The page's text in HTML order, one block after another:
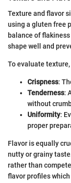
Texture and flavor
using a gluten free
balance of
shape well and
To evaluate
Crispness:
Tenderness:
without
Uniformity:
proper
Flavor is equally
nutty or grainy
rather than
flavor profiles